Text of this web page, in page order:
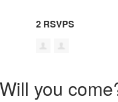
2 RSVPS
Will you